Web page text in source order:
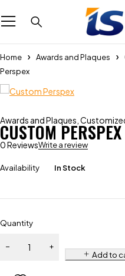
Home Awards and Plaques
Perspex
Awards and Plaques
CUSTOM PERSPEX
0 ReviewsWrite a review
Availability In Stock
Quantity
Add to